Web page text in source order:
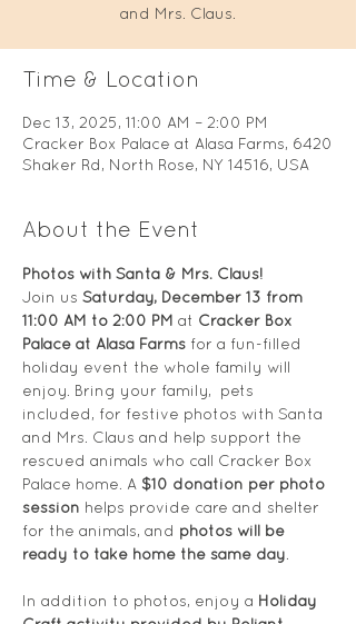
and Mrs. Claus.
Time & Location
Dec 13, 2025, 11:00 AM – 2:00 PM
Cracker Box Palace at Alasa Farms, 6420
Shaker Rd, North Rose, NY 14516, USA
About the Event
Photos with Santa & Mrs. Claus!
Join us Saturday, December 13 from
11:00 AM to 2:00 PM at Cracker Box
Palace at Alasa Farms for a fun-filled
holiday event the whole family will
enjoy. Bring your family,  pets
included, for festive photos with Santa
and Mrs. Claus and help support the
rescued animals who call Cracker Box
Palace home. A $10 donation per photo
session helps provide care and shelter
for the animals, and photos will be
ready to take home the same day.
In addition to photos, enjoy a Holiday